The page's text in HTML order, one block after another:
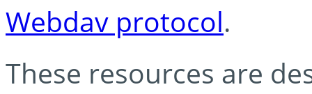
Webdav protocol.
These resources are